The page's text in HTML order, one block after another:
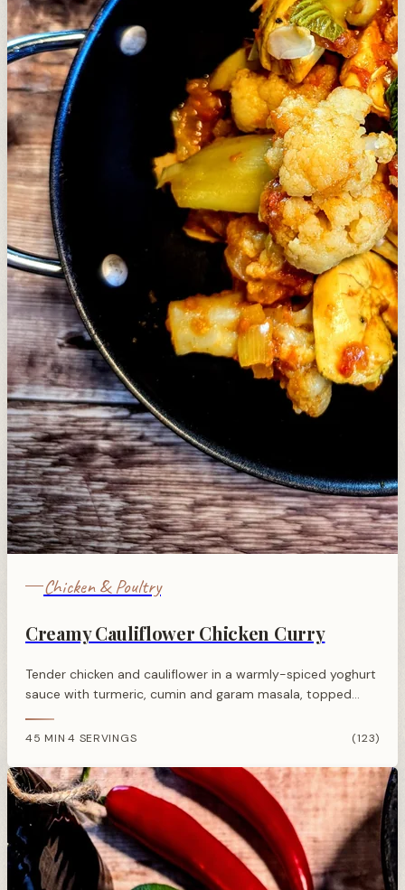
Chicken & Poultry
Creamy Cauliflower Chicken Curry
Tender chicken and cauliflower in a warmly-spiced yoghurt
sauce with turmeric, cumin and garam masala, topped
weeknight dinner.
45 MIN·4 SERVINGS (123)